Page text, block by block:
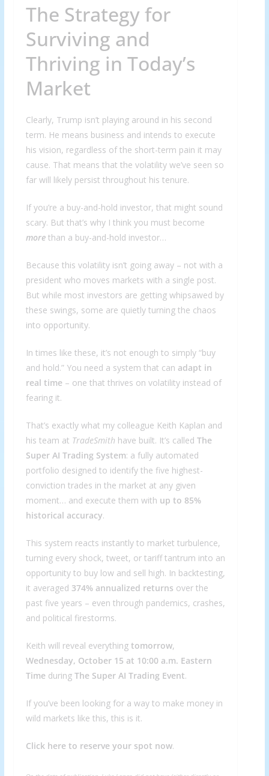
The Strategy for
Surviving and
Thriving in Today’s
Market
Clearly, Trump isn’t playing around in his second
term. He means business and intends to execute
his vision, regardless of the short-term pain it may
cause. That means that the volatility we’ve seen so
far will likely persist throughout his tenure.
If you’re a buy-and-hold investor, that might sound
scary. But that’s why I think you must become
more than a buy-and-hold investor…
Because this volatility isn’t going away – not with a
president who moves markets with a single post.
But while most investors are getting whipsawed by
these swings, some are quietly turning the chaos
into opportunity.
In times like these, it’s not enough to simply “buy
and hold.” You need a system that can adapt in
real time– one that thrives on volatility instead of
fearing it.
That’s exactly what my colleague Keith Kaplan and
his team at TradeSmith have built. It’s called The
Super AI Trading System: a fully automated
portfolio designed to identify the five highest-
conviction trades in the market at any given
moment… and execute them with up to 85%
historical accuracy.
This system reacts instantly to market turbulence,
turning every shock, tweet, or tariff tantrum into an
opportunity to buy low and sell high. In backtesting,
it averaged 374% annualized returns over the
past five years – even through pandemics, crashes,
and political firestorms.
Keith will reveal everything tomorrow,
Wednesday, October 15 at 10:00 a.m. Eastern
Time during The Super AI Trading Event.
If you’ve been looking for a way to make money in
wild markets like this, this is it.
Click here to reserve your spot now.